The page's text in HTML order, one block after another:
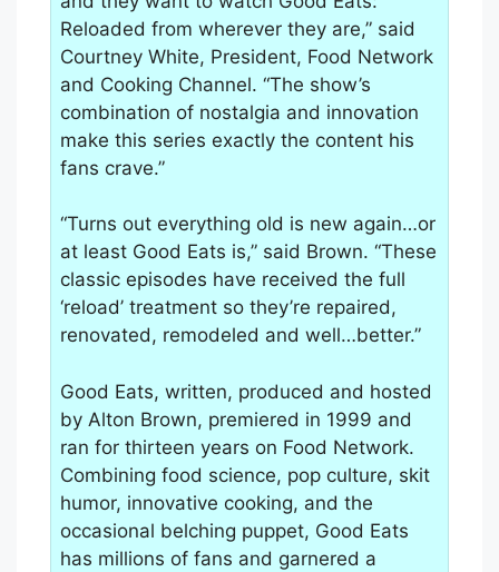
Reloaded from wherever they are,” said
Courtney White, President, Food Network
and Cooking Channel. “The show’s
combination of nostalgia and innovation
make this series exactly the content his
fans crave.”
“Turns out everything old is new again…or
at least Good Eats is,” said Brown. “These
classic episodes have received the full
‘reload’ treatment so they’re repaired,
renovated, remodeled and well…better.”
Good Eats, written, produced and hosted
by Alton Brown, premiered in 1999 and
ran for thirteen years on Food Network.
Combining food science, pop culture, skit
humor, innovative cooking, and the
occasional belching puppet, Good Eats
has millions of fans and garnered a